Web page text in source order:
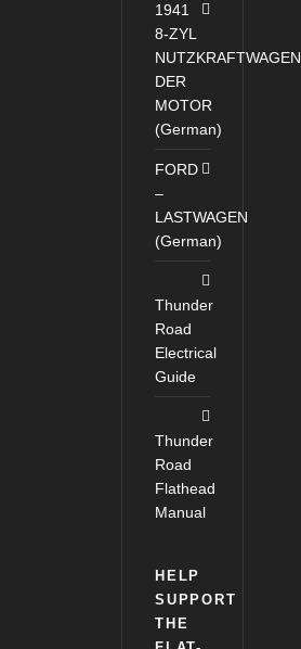
1941
8-ZYL
NUTZKRAFTWAGEN
DER
MOTOR
(German)
FORD
–
LASTWAGEN
(German)
Thunder
Road
Electrical
Guide
Thunder
Road
Flathead
Manual
HELP
SUPPORT
THE